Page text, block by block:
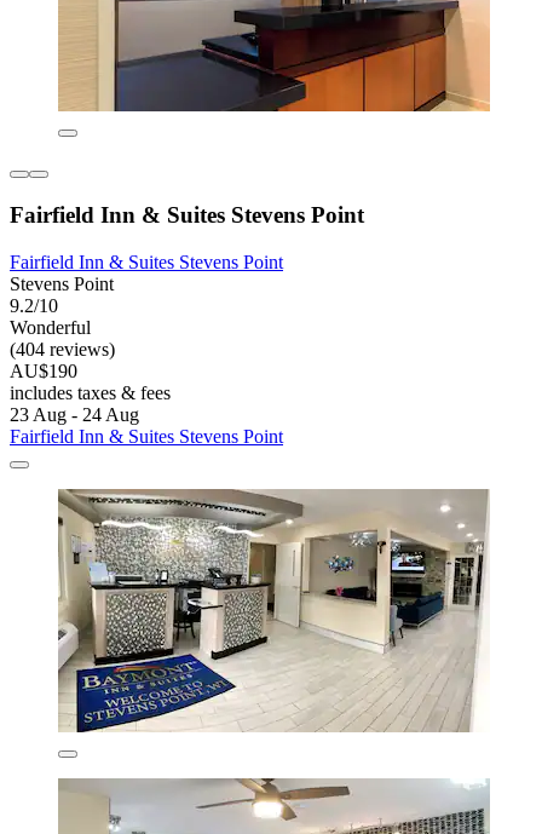
Fairfield Inn & Suites Stevens Point
Fairfield Inn & Suites Stevens Point
Stevens Point
9.2/10
Wonderful
(404 reviews)
AU$190
includes taxes & fees
23 Aug - 24 Aug
Fairfield Inn & Suites Stevens Point